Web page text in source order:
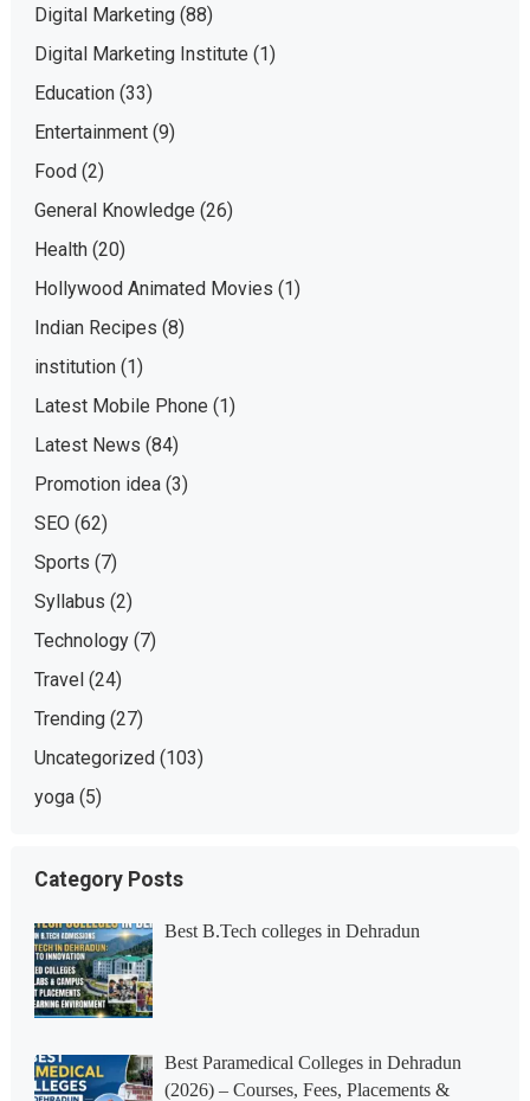
Digital Marketing(88)
Digital Marketing Institute (1)
Education(33)
Entertainment(9)
Food(2)
General Knowledge (26)
Health(20)
Hollywood Animated Movies (1)
Indian Recipes (8)
institution(1)
Latest Mobile Phone (1)
Latest News (84)
Promotion idea(3)
SEO (62)
Sports (7)
Syllabus (2)
Technology(7)
Travel(24)
Trending(27)
Uncategorized(103)
yoga(5)
Category Posts
Best B.Tech colleges in Dehradun
Best Paramedical Colleges in Dehradun
(2026) – Courses, Fees, Placements &